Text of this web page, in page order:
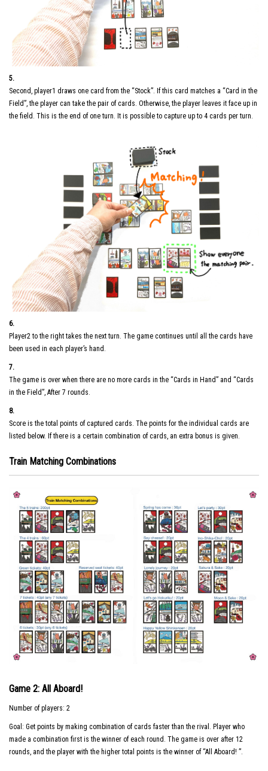
5.
Second, player1 draws one card from the “Stock”. If this card matches a “Card in the
Field”, the player can take the pair of cards. Otherwise, the player leaves it face up in
the field. This is the end of one turn. It is possible to capture up to 4 cards per turn.
6.
Player2 to the right takes the next turn. The game continues until all the cards have
been used in each player’s hand.
7.
The game is over when there are no more cards in the “Cards in Hand” and “Cards
in the Field”, After 7 rounds.
8.
Score is the total points of captured cards. The points for the individual cards are
listed below. If there is a certain combination of cards, an extra bonus is given.
Train Matching Combinations
Game 2: All Aboard!
Number of players: 2
Goal: Get points by making combination of cards faster than the rival. Player who
made a combination first is the winner of each round. The game is over after 12
rounds, and the player with the higher total points is the winner of “All Aboard! ”.